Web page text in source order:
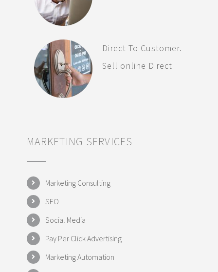
Direct To Customer.
Sell online Direct
MARKETING SERVICES
Marketing Consulting
SEO
Social Media
Pay Per Click Advertising
Marketing Automation